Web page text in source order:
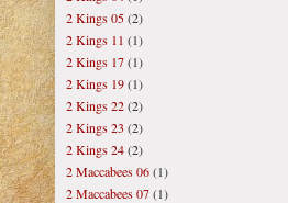
2 Kings 05(2)
2 Kings 11 (1)
2 Kings 17(1)
2 Kings 19(1)
2 Kings 22(2)
2 Kings 23 (2)
2 Kings 24(2)
2 Maccabees 06(1)
2 Maccabees 07(1)